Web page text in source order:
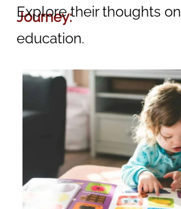
Journey:
Explore their thoughts on
education.